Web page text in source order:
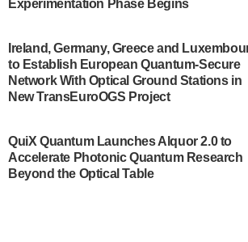
A senior vice president at IonQ
some technical details about the
quantum system: Tempo will be
system to…
Singapore research organisations
Quantinuum signed a Memorandum
Understanding (MoU) on 23 July
Experimentation Phase Begins
Ireland, Germany, Greece and
to Establish European Quantum-Secure
Network With Optical Ground Stations in
New TransEuroOGS Project
QuiX Quantum Launches Alquor 2.0 to
Accelerate Photonic Quantum Research
Beyond the Optical Table